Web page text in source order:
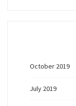
October 2019
July 2019